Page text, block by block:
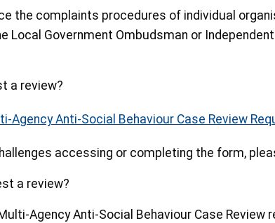
the complaints procedures of individual
Local Government Ombudsman or
a review?
Agency Anti-Social Behaviour Case Review
accessing or completing the form,
a review?
Agency Anti-Social Behaviour Case Review